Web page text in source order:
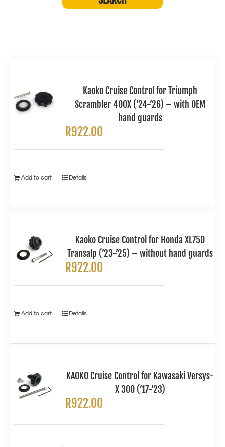
Kaoko Cruise Control for Triumph
Scrambler 400X (’24-’26) – with OEM
hand guards
R922.00
Add to cart Details
Kaoko Cruise Control for Honda XL750
Transalp (’23-’25) – without hand guards
R922.00
Add to cart Details
KAOKO Cruise Control for Kawasaki Versys-
X 300 (’17-’23)
R922.00